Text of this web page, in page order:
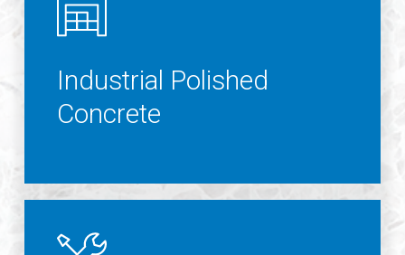
Industrial Polished
Concrete